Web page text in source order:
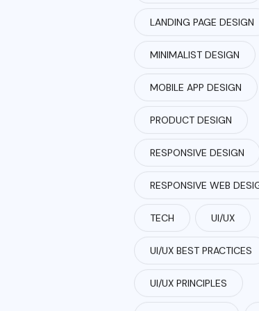
LANDING PAGE DESIGN
MINIMALIST DESIGN
MOBILE APP DESIGN
PRODUCT DESIGN
RESPONSIVE DESIGN
RESPONSIVE WEB
TECH UI/UX
UI/UX BEST PRACTICES
UI/UX PRINCIPLES